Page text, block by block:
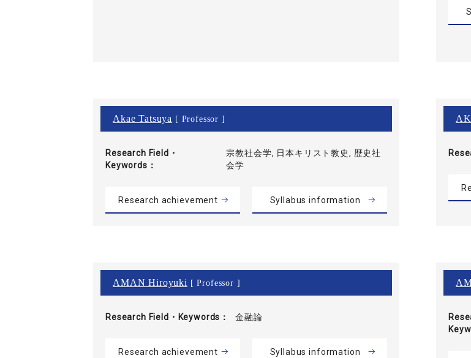
Akae Tatsuya [ Professor ]
Research Field・
Keywords
宗教社会学, 日本キリスト教史, 歴史社
会学
Research achievement Syllabus information
AMAN Hiroyuki [ Professor ]
Research Field・ Keywords 金融論
Research achievement Syllabus information